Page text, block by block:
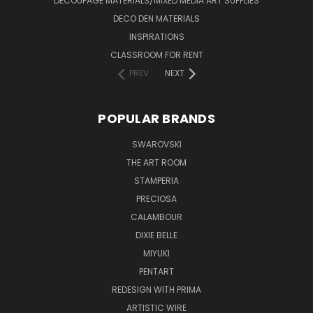
DECO DEN MATERIALS
INSPIRATIONS
CLASSROOM FOR RENT
PREV
NEXT
POPULAR BRANDS
SWAROVSKI
THE ART ROOM
STAMPERIA
PRECIOSA
CALAMBOUR
DIXIE BELLE
MIYUKI
PENTART
REDESIGN WITH PRIMA
ARTISTIC WIRE